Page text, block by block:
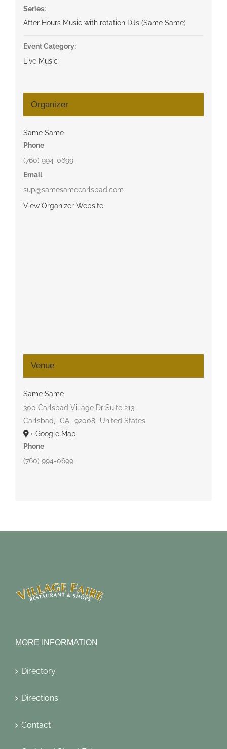
Series:
After Hours Music with rotation DJs (Same Same)
Event Category:
Live Music
Organizer
Same Same
Phone
(760) 994-0699
Email
sup@samesamecarlsbad.com
View Organizer Website
Venue
Same Same
300 Carlsbad Village Dr Suite 213
Carlsbad
CA 92008
United States
+ Google Map
Phone
(760) 994-0699
MORE INFORMATION
Directory
Directions
Contact